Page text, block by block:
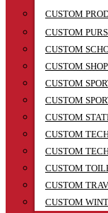
CUSTOM
CUSTOM
CUSTOM
CUSTOM
CUSTOM
CUSTOM
CUSTOM
CUSTOM
CUSTOM
CUSTOM
CUSTOM
CUSTOM